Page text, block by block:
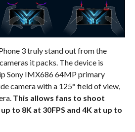
3 truly stand out from the
it packs. The device is
Sony IMX686 64MP primary
camera with a 125° field of view,
This allows fans to shoot
to 8K at 30FPS and 4K at up to